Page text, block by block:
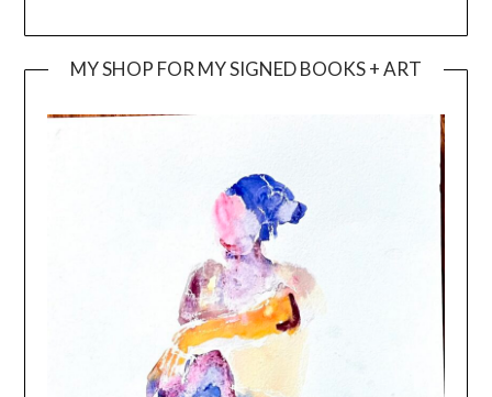
MY SHOP FOR MY SIGNED BOOKS + ART